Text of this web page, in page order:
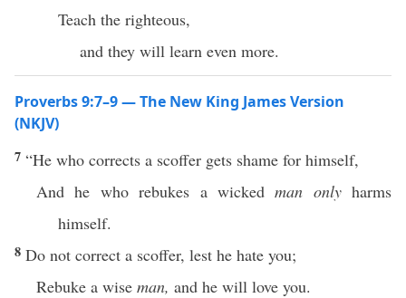
Teach the righteous,
and they will learn even more.
Proverbs 9:7–9 — The New King James Version
(NKJV)
7 “He who corrects a scoffer gets shame for himself,
And he who rebukes a wickedman onlyharms
himself.
8 Do not correct a scoffer, lest he hate you;
Rebuke a wise man, and he will love you.